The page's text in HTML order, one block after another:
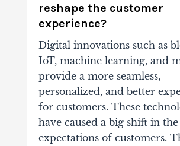
reshape the customer
experience?
Digital innovations such as
IoT, machine learning, and
provide a more seamless,
personalized, and better
for customers. These
have caused a big shift in the
expectations of customers.